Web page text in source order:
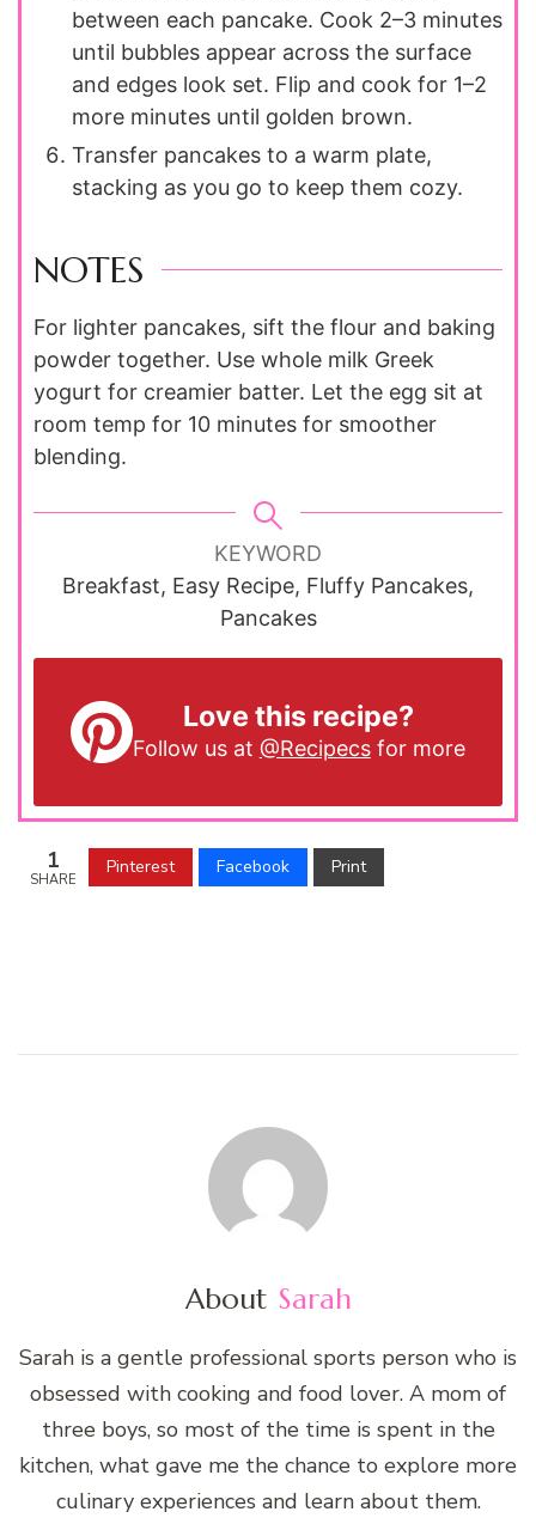
between each pancake. Cook 2–3 minutes
until bubbles appear across the surface
and edges look set. Flip and cook for 1–2
more minutes until golden brown.
Transfer pancakes to a warm plate,
stacking as you go to keep them cozy.
NOTES
For lighter pancakes, sift the flour and baking
powder together. Use whole milk Greek
yogurt for creamier batter. Let the egg sit at
room temp for 10 minutes for smoother
blending.
KEYWORD
Breakfast, Easy Recipe, Fluffy Pancakes,
Pancakes
Love this recipe?
Follow us at @Recipecsfor more
1
SHARE
Pinterest Facebook Print
About Sarah
Sarah is a gentle professional sports person who is
obsessed with cooking and food lover. A mom of
three boys, so most of the time is spent in the
kitchen, what gave me the chance to explore more
culinary experiences and learn about them.